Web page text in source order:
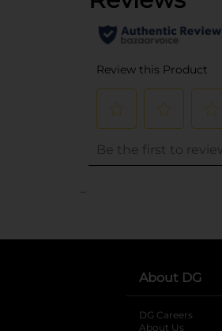
..
About DG
DG Careers
About Us